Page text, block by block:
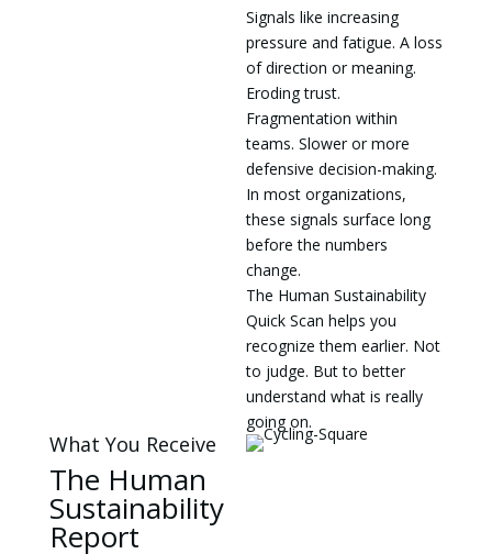
Signals like increasing
pressure and fatigue. A loss
of direction or meaning.
Eroding trust.
Fragmentation within
teams. Slower or more
defensive decision-making.
In most organizations,
these signals surface long
before the numbers
change.
The Human Sustainability
Quick Scan helps you
recognize them earlier. Not
to judge. But to better
understand what is really
going on.
What You Receive
The Human
Sustainability
Report